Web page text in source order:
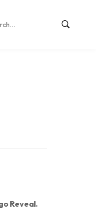
Reveal.